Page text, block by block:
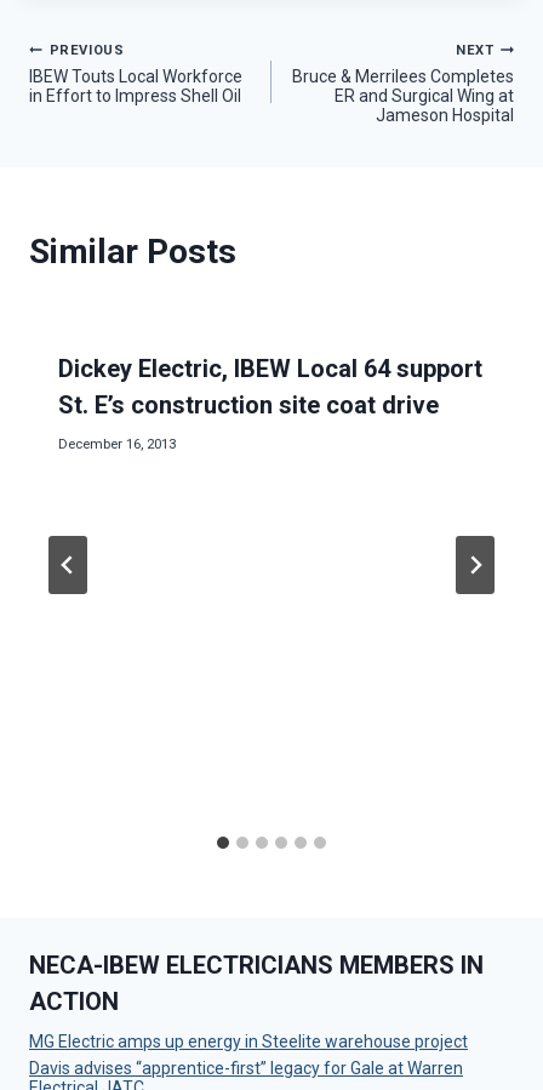
Post
navigation
PREVIOUS
IBEW Touts Local Workforce
in Effort to Impress Shell Oil
NEXT
Bruce & Merrilees Completes
ER and Surgical Wing at
Jameson Hospital
Similar Posts
Dickey Electric, IBEW Local 64 support
St. E’s construction site coat drive
December 16, 2013
NECA-IBEW ELECTRICIANS MEMBERS IN
ACTION
MG Electric amps up energy in Steelite warehouse project
Davis advises “apprentice-first” legacy for Gale at Warren